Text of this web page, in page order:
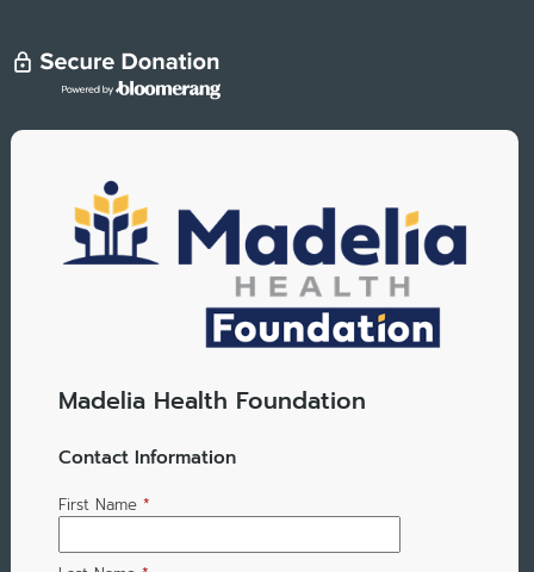
Madelia Health Foundation
Contact Information
First Name *